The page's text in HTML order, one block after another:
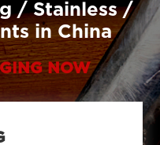
/ Stainless /
in China
NOW